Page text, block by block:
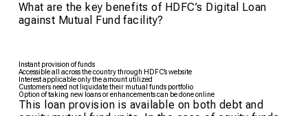
What are the key benefits of HDFC’s Digital Loan
against Mutual Fund facility?
Instant provision of funds
Accessible all across the country through HDFC’s website
Interest applicable only the amount utilized
Customers need not liquidate their mutual funds portfolio
Option of taking new loans or enhancements can be done online
This loan provision is available on both debt and